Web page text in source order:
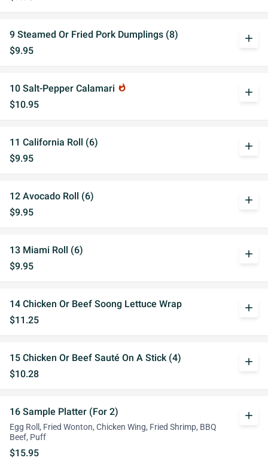
9 Steamed Or Fried Pork Dumplings (8)
$9.95
add
10 Salt-Pepper Calamari whatshot
$10.95
add
11 California Roll (6)
$9.95
add
12 Avocado Roll (6)
$9.95
add
13 Miami Roll (6)
$9.95
add
14 Chicken Or Beef Soong Lettuce Wrap
$11.25
add
15 Chicken Or Beef Sauté On A Stick (4)
$10.28
add
16 Sample Platter (For 2)
Egg Roll, Fried Wonton, Chicken Wing, Fried Shrimp, BBQ
Beef, Puff
$15.95
add